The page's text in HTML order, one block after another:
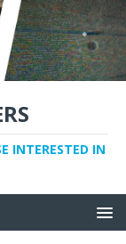
INTERESTED IN